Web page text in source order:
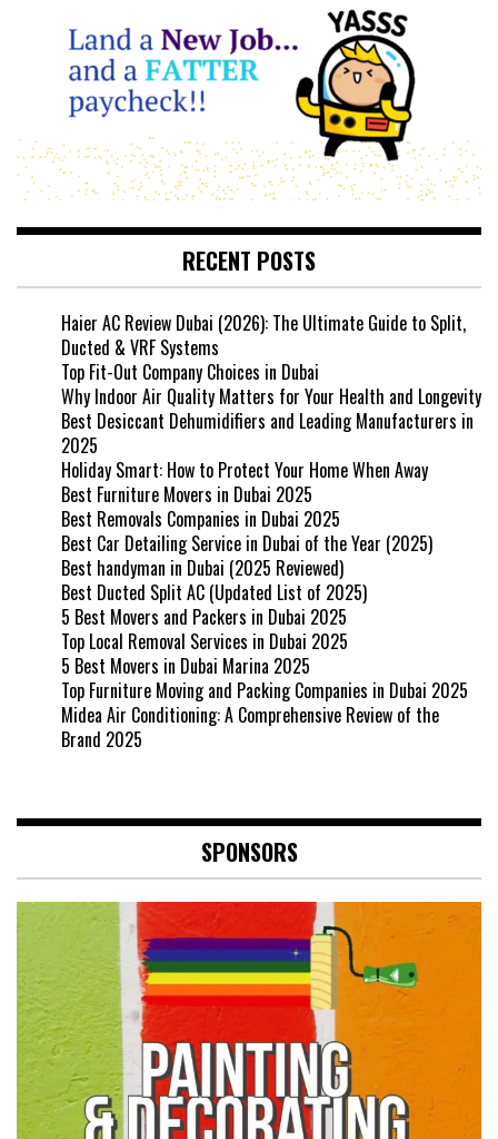
RECENT POSTS
Haier AC Review Dubai (2026): The Ultimate Guide to Split,
Ducted & VRF Systems
Top Fit-Out Company Choices in Dubai
Why Indoor Air Quality Matters for Your Health and Longevity
Best Desiccant Dehumidifiers and Leading Manufacturers in
2025
Holiday Smart: How to Protect Your Home When Away
Best Furniture Movers in Dubai 2025
Best Removals Companies in Dubai 2025
Best Car Detailing Service in Dubai of the Year (2025)
Best handyman in Dubai (2025 Reviewed)
Best Ducted Split AC (Updated List of 2025)
5 Best Movers and Packers in Dubai 2025
Top Local Removal Services in Dubai 2025
5 Best Movers in Dubai Marina 2025
Top Furniture Moving and Packing Companies in Dubai 2025
Midea Air Conditioning: A Comprehensive Review of the
Brand 2025
SPONSORS